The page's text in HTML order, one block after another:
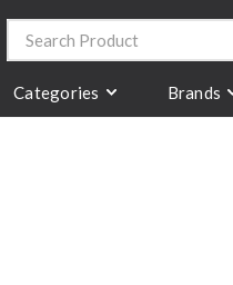
Categories Brands